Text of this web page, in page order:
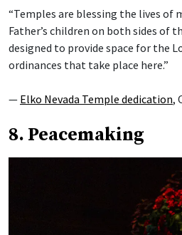
“Temples are blessing the lives of
Father’s children on both sides of
designed to provide space for the
ordinances that take place here.”
— Elko Nevada Temple dedication,
8. Peacemaking